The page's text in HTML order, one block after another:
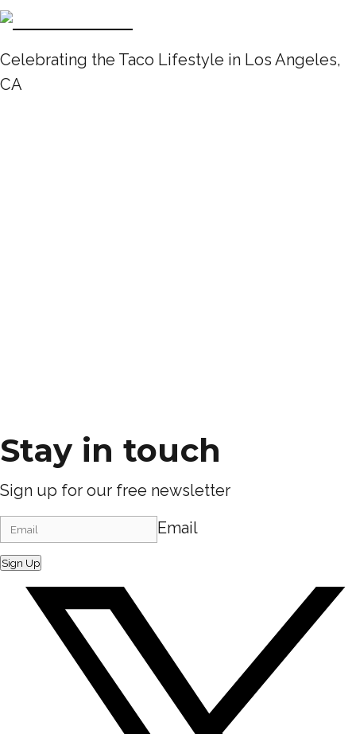
Celebrating the Taco Lifestyle in Los Angeles,
CA
Stay in touch
Sign up for our free newsletter
Email
Sign Up